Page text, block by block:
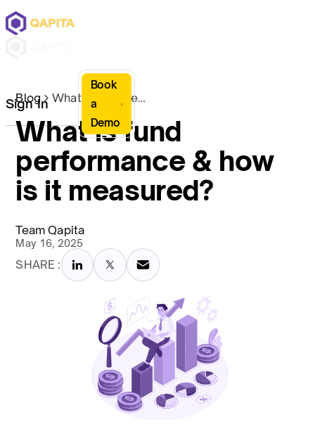
Sign In
Book
a
Demo
Blog What is fund performance & how is it measured?
What is fund
performance & how
is it measured?
Team Qapita
May 16, 2025
SHARE :